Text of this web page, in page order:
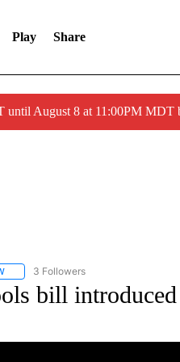
Play Share
August 8 at 11:00PM MDT
FOLLOW "IDAHO POLITICS" TO RECEIVE
3 Followers
bill introduced